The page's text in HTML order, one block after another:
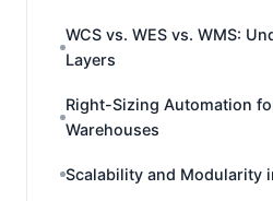
WCS vs. WES vs. WMS:
Layers
Right-Sizing Automation
Warehouses
Scalability and Modularity